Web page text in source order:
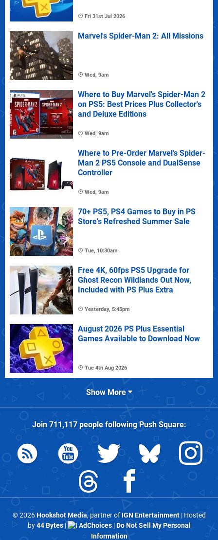
Fri 31st Jul 2026
Marvel's Spider-Man 2: All Missions
Wed, 9am
Where to Buy Marvel's Spider-Man 2
on PS5: Best Prices Plus Collector's
and Deluxe Editions
Wed, 9am
Where to Pre-Order Marvel's Spider-
Man 2 PS5 Console and DualSense
Controller
Wed, 9am
70+ PS5, PS4 Games to Buy in PS
Store's Refreshed Summer Sale
Tue, 10:30am
Free 4K, 60fps PS5 Upgrade for
Ghost Recon Wildlands Out Now,
Included with PS Plus Extra
Yesterday, 5:45pm
August 2026 PS Plus Essential
Games Available to Download Now
Tue 4th Aug 2026
Show More
Join 711,117people followingPush Square:
© 2026Hookshot Media, partner of IGN Entertainment| Hosted
by44 Bytes| AdChoices|Do Not Sell My Personal
Information